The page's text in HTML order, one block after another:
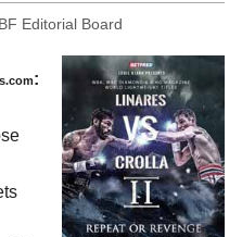
Editorial Board
: